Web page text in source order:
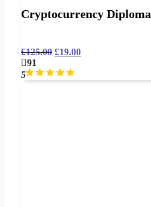
Cryptocurrency Diploma
£125.00 £19.00
91
5